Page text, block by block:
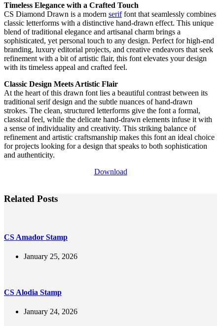
Timeless Elegance with a Crafted Touch
CS Diamond Drawn is a modern seriffont that seamlessly combines
classic letterforms with a distinctive hand-drawn effect. This unique
blend of traditional elegance and artisanal charm brings a
sophisticated, yet personal touch to any design. Perfect for high-end
branding, luxury editorial projects, and creative endeavors that seek
refinement with a bit of artistic flair, this font elevates your design
with its timeless appeal and crafted feel.
Classic Design Meets Artistic Flair
At the heart of this drawn font lies a beautiful contrast between its
traditional serif design and the subtle nuances of hand-drawn
strokes. The clean, structured letterforms give the font a formal,
classical feel, while the delicate hand-drawn elements infuse it with
a sense of individuality and creativity. This striking balance of
refinement and artistic craftsmanship makes this font an ideal choice
for projects looking for a design that speaks to both sophistication
and authenticity.
Download
Related Posts
CS Amador Stamp
January 25, 2026
CS Alodia Stamp
January 24, 2026